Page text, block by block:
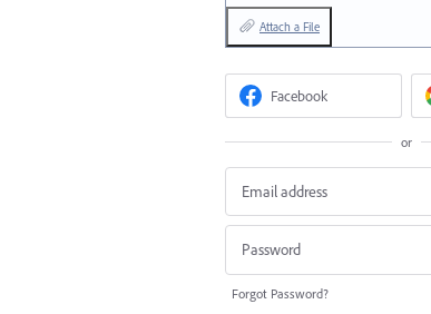
Attach a File
Facebook
or
Forgot Password?